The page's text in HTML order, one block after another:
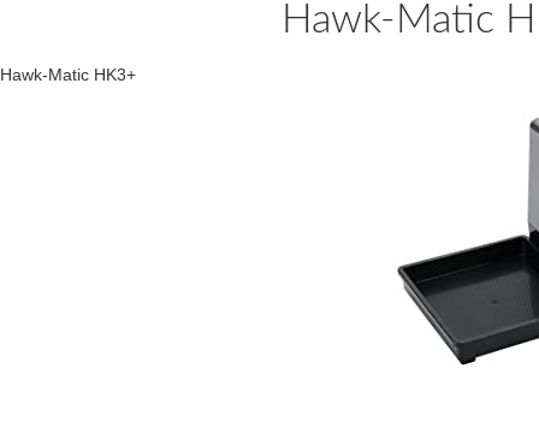
Hawk-Matic
Hawk-Matic HK3+